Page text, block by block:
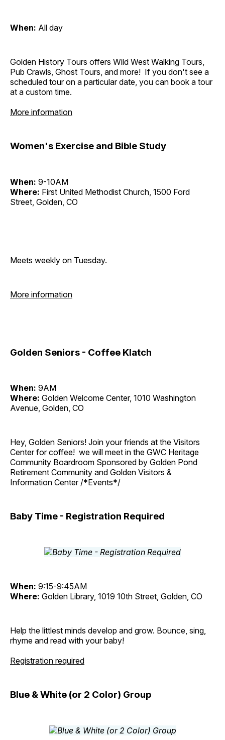
When: All day
Golden History Tours offers Wild West Walking Tours,
Pub Crawls, Ghost Tours, and more! If you don't see a
scheduled tour on a particular date, you can book a tour
at a custom time.
More information
Women's Exercise and Bible Study
When: 9-10AM
Where: First United Methodist Church, 1500 Ford
Street, Golden, CO
Meets weekly on Tuesday.
More information
Golden Seniors - Coffee Klatch
When: 9AM
Where: Golden Welcome Center, 1010 Washington
Avenue, Golden, CO
Hey, Golden Seniors! Join your friends at the Visitors
Center for coffee! we will meet in the GWC Heritage
Community Boardroom Sponsored by Golden Pond
Retirement Community and Golden Visitors &
Information Center /*Events*/
Baby Time - Registration Required
When: 9:15-9:45AM
Where: Golden Library, 1019 10th Street, Golden, CO
Help the littlest minds develop and grow. Bounce, sing,
rhyme and read with your baby!
Registration required
Blue & White (or 2 Color) Group